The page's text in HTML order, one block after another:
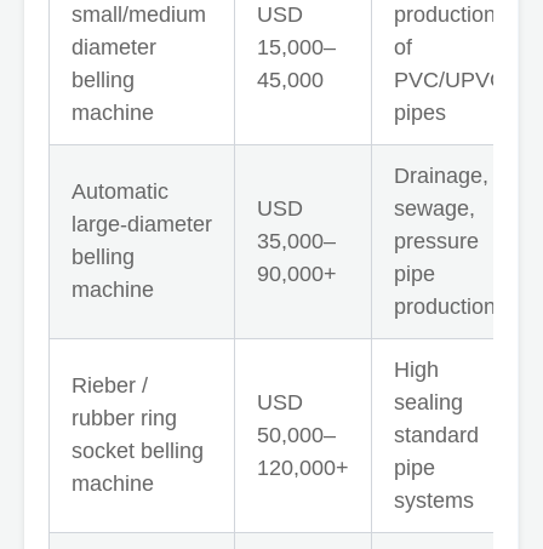
small/medium
diameter
belling
machine
USD
15,000–
45,000
production
of
PVC/UPVC
pipes
Automatic
large-diameter
belling
machine
USD
35,000–
90,000+
Drainage,
sewage,
pressure
pipe
production
Rieber /
rubber ring
socket belling
machine
USD
50,000–
120,000+
High
sealing
standard
pipe
systems